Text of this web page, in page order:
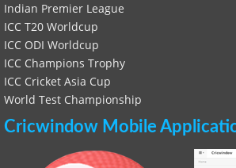
Indian Premier League
ICC T20 Worldcup
ICC ODI Worldcup
ICC Champions Trophy
ICC Cricket Asia Cup
World Test Championship
Cricwindow Mobile